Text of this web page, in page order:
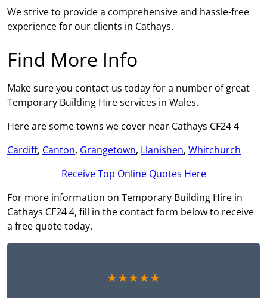
We strive to provide a comprehensive and hassle-free
experience for our clients in Cathays.
Find More Info
Make sure you contact us today for a number of great
Temporary Building Hire services in Wales.
Here are some towns we cover near Cathays CF24 4
Cardiff, Canton, Grangetown, Llanishen, Whitchurch
Receive Top Online Quotes Here
For more information on Temporary Building Hire in
Cathays CF24 4, fill in the contact form below to receive
a free quote today.
★★★★★